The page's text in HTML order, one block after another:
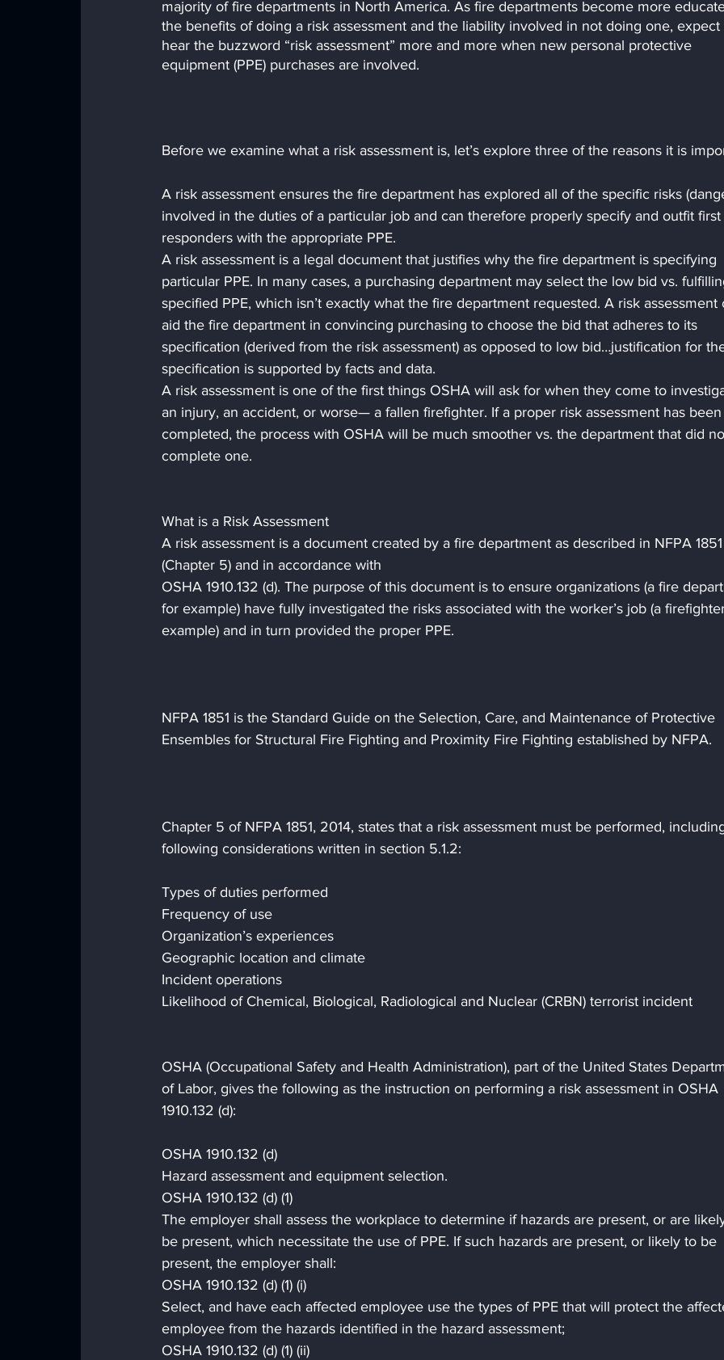
majority of fire departments in North America. As fire departments become more
the benefits of doing a risk assessment and the liability involved in not doing one, expect
hear the buzzword “risk assessment” more and more when new personal protective
equipment (PPE) purchases are involved.
Before we examine what a risk assessment is, let’s explore three of the reasons it is
A risk assessment ensures the fire department has explored all of the specific risks
involved in the duties of a particular job and can therefore properly specify and outfit first
responders with the appropriate PPE.
A risk assessment is a legal document that justifies why the fire department is specifying
particular PPE. In many cases, a purchasing department may select the low bid vs.
specified PPE, which isn’t exactly what the fire department requested. A risk assessment
aid the fire department in convincing purchasing to choose the bid that adheres to its
specification (derived from the risk assessment) as opposed to low bid…justification for
specification is supported by facts and data.
A risk assessment is one of the first things OSHA will ask for when they come to
an injury, an accident, or worse— a fallen firefighter. If a proper risk assessment has been
completed, the process with OSHA will be much smoother vs. the department that did
complete one.
What is a Risk Assessment
A risk assessment is a document created by a fire department as described in NFPA 1851
(Chapter 5) and in accordance with
OSHA 1910.132 (d). The purpose of this document is to ensure organizations (a fire
for example) have fully investigated the risks associated with the worker’s job (a
example) and in turn provided the proper PPE.
NFPA 1851 is the Standard Guide on the Selection, Care, and Maintenance of Protective
Ensembles for Structural Fire Fighting and Proximity Fire Fighting established by NFPA.
Chapter 5 of NFPA 1851, 2014, states that a risk assessment must be performed,
following considerations written in section 5.1.2:
Types of duties performed
Frequency of use
Organization’s experiences
Geographic location and climate
Incident operations
Likelihood of Chemical, Biological, Radiological and Nuclear (CRBN) terrorist incident
OSHA (Occupational Safety and Health Administration), part of the United States
of Labor, gives the following as the instruction on performing a risk assessment in OSHA
1910.132 (d):
OSHA 1910.132 (d)
Hazard assessment and equipment selection.
OSHA 1910.132 (d) (1)
The employer shall assess the workplace to determine if hazards are present, or are
be present, which necessitate the use of PPE. If such hazards are present, or likely to be
present, the employer shall:
OSHA 1910.132 (d) (1) (i)
Select, and have each affected employee use the types of PPE that will protect the
employee from the hazards identified in the hazard assessment;
OSHA 1910.132 (d) (1) (ii)